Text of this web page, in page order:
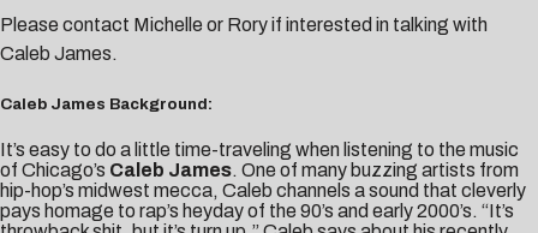
Please contact Michelle or Roryif interested in talking with
Caleb James.
Caleb James Background:
It’s easy to do a little time-traveling when listening to the music
of Chicago’s Caleb James. One of many buzzing artists from
hip-hop’s midwest mecca, Caleb channels a sound that cleverly
pays homage to rap’s heyday of the 90’s and early 2000’s. “It’s